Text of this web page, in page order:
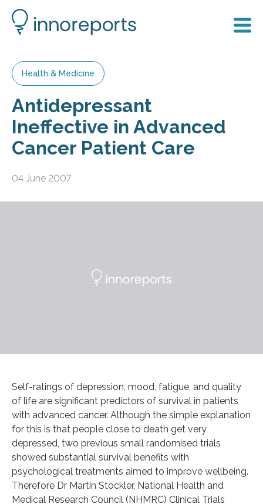
Health & Medicine
Antidepressant
Ineffective in Advanced
Cancer Patient Care
04 June 2007
Self-ratings of depression, mood, fatigue, and quality
of life are significant predictors of survival in patients
with advanced cancer. Although the simple explanation
for this is that people close to death get very
depressed, two previous small randomised trials
showed substantial survival benefits with
psychological treatments aimed to improve wellbeing.
Therefore Dr Martin Stockler, National Health and
Medical Research Council (NHMRC) Clinical Trials